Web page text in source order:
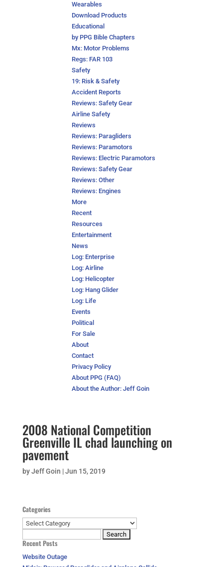
Wearables
Download Products
Educational
by PPG Bible Chapters
Mx: Motor Problems
Regs: FAR 103
Safety
19: Risk & Safety
Accident Reports
Reviews: Safety Gear
Airline Safety
Reviews
Reviews: Paragliders
Reviews: Paramotors
Reviews: Electric Paramotors
Reviews: Safety Gear
Reviews: Other
Reviews: Engines
More
Recent
Resources
Entertainment
News
Log: Enterprise
Log: Airline
Log: Helicopter
Log: Hang Glider
Log: Life
Events
Political
For Sale
About
Contact
Privacy Policy
About PPG (FAQ)
About the Author: Jeff Goin
2008 National Competition
Greenville IL chad launching on
pavement
byJeff Goin |Jun 15, 2019
Categories
Categories
for:
Recent Posts
Website Outage